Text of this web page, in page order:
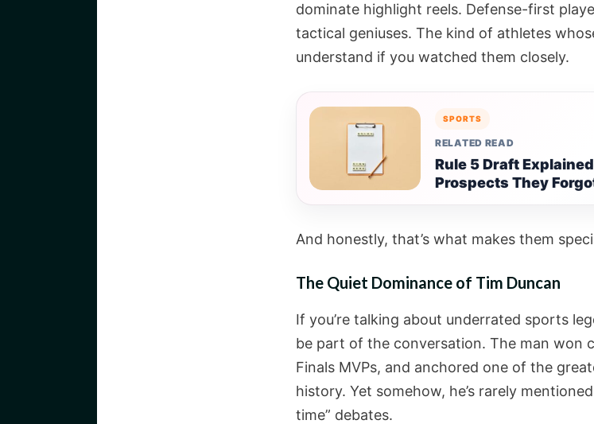
dominate highlight reels. Defense-first
tactical geniuses. The kind of athletes
understand if you watched them closely.
SPORTS
RELATED READ
Rule 5 Draft
Prospects They
And honestly, that’s what makes them
The Quiet Dominance of Tim Duncan
If you’re talking about underrated sports
be part of the conversation. The man won
Finals MVPs, and anchored one of the
history. Yet somehow, he’s rarely
time” debates.